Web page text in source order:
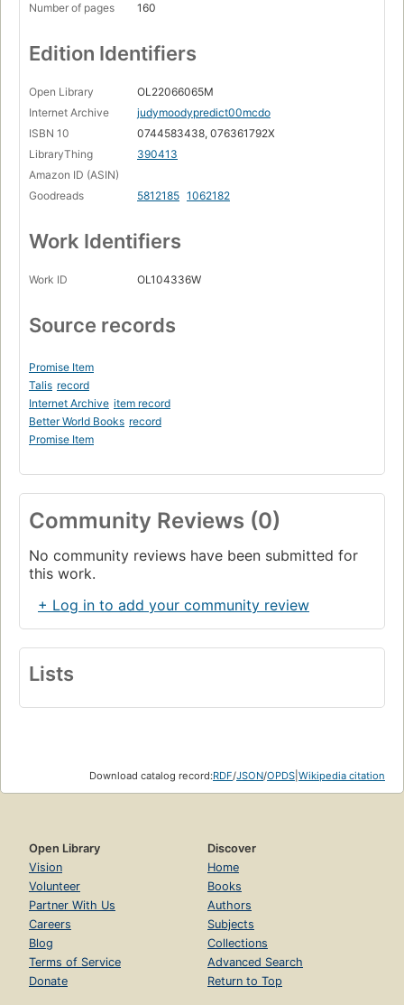
Number of pages 160
Edition Identifiers
Open Library
OL22066065M
Internet Archive
judymoodypredict00mcdo
ISBN 10
0744583438, 076361792X
LibraryThing
390413
Amazon ID (ASIN)
Goodreads
5812185 1062182
Work Identifiers
Work ID OL104336W
Source records
Promise Item
Talis record
Internet Archive item record
Better World Books record
Promise Item
Community Reviews (0)
No community reviews have been submitted for
this work.
+ Log in to add your community review
Lists
Download catalog record:RDF/JSON/OPDS Wikipedia citation
Open Library
Vision
Volunteer
Partner With Us
Careers
Blog
Terms of Service
Donate
Discover
Home
Books
Authors
Subjects
Collections
Advanced Search
Return to Top